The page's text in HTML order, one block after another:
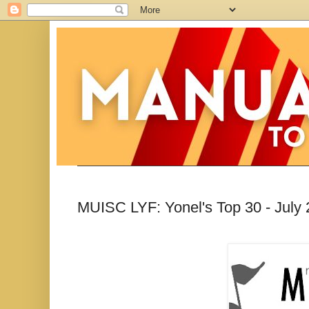
MUISC LYF: Yonel's Top 30 - July